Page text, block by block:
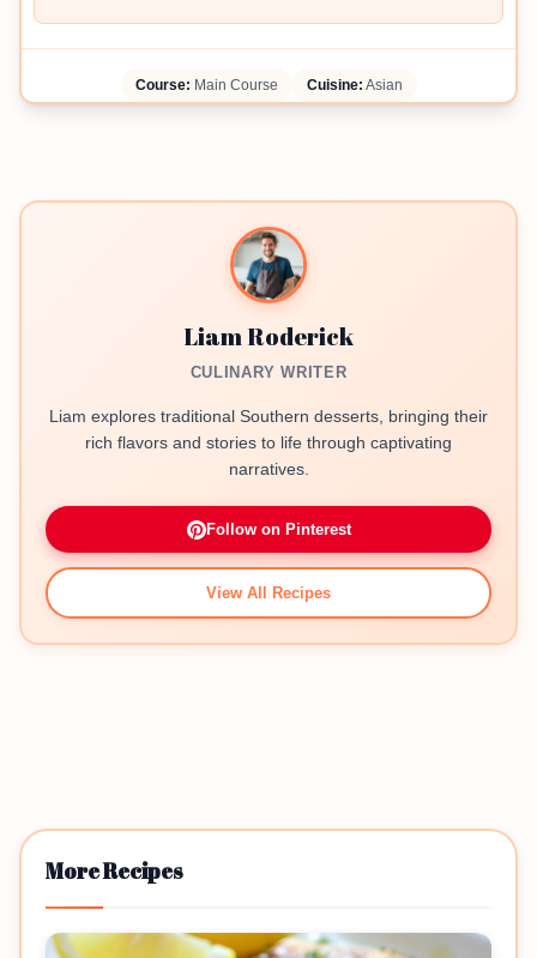
Course: Main Course Cuisine: Asian
Liam Roderick
CULINARY WRITER
Liam explores traditional Southern desserts, bringing their
rich flavors and stories to life through captivating
narratives.
Follow on Pinterest
View All Recipes
More Recipes